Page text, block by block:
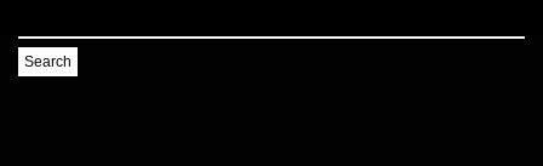
Search